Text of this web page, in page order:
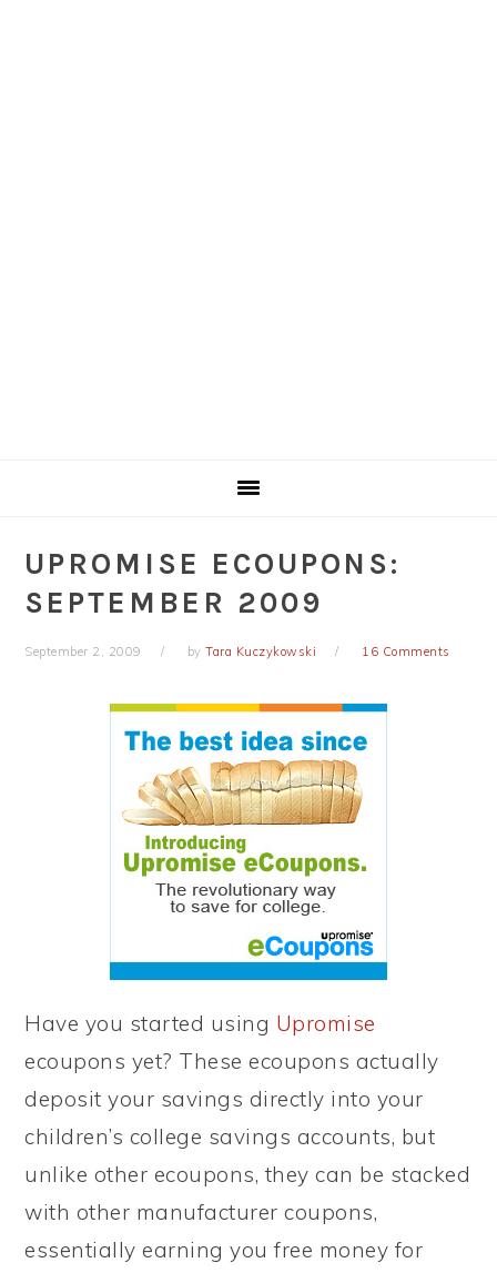
UPROMISE ECOUPONS:
SEPTEMBER 2009
September 2, 2009 byTara Kuczykowski 16 Comments
Have you started using Upromise
ecoupons yet? These ecoupons actually
deposit your savings directly into your
children’s college savings accounts, but
unlike other ecoupons, they can be stacked
with other manufacturer coupons,
essentially earning you free money for